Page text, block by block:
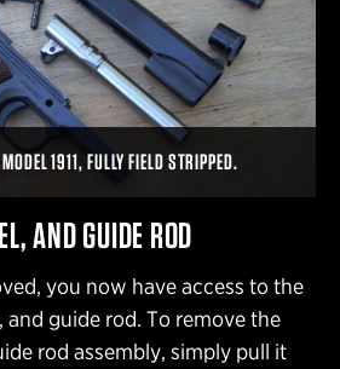
1911, FULLY FIELD STRIPPED.
AND GUIDE ROD
you now have access to the
and guide rod. To remove the
rod assembly, simply pull it